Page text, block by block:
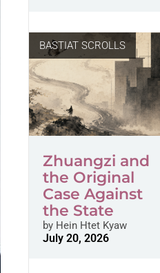
BASTIAT SCROLLS
Zhuangzi and
the Original
Case Against
the State
byHein Htet Kyaw
July 20, 2026